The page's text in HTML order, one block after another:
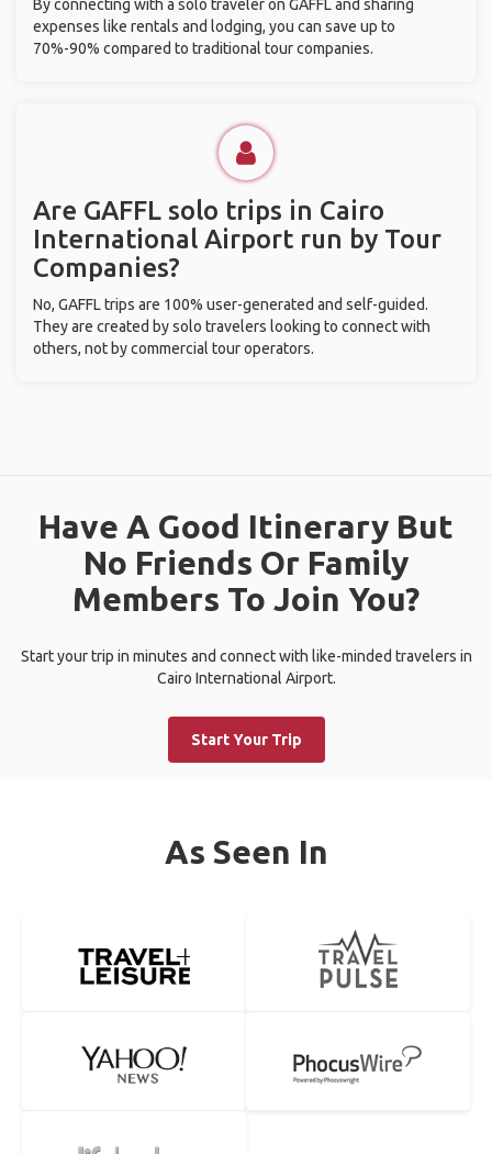
By connecting with a solo traveler on GAFFL and sharing
expenses like rentals and lodging, you can save up to
70%-90% compared to traditional tour companies.
Are GAFFL solo trips in Cairo
International Airport run by Tour
Companies?
No, GAFFL trips are 100% user-generated and self-guided.
They are created by solo travelers looking to connect with
others, not by commercial tour operators.
Have A Good Itinerary But
No Friends Or Family
Members To Join You?
Start your trip in minutes and connect with like-minded travelers in
Cairo International Airport.
Start Your Trip
As Seen In